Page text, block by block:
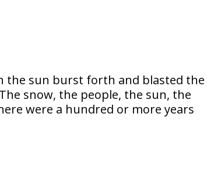
the sun burst forth and blasted the
snow, the people, the sun, the
were a hundred or more years